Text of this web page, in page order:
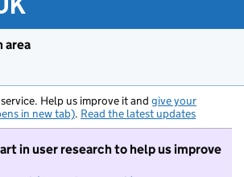
area
Help us improve it and give your
in new tab). Read the latest updates
in user research to help us improve